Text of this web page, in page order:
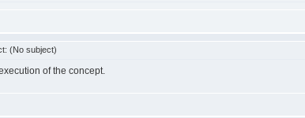
(No subject)
of the concept.